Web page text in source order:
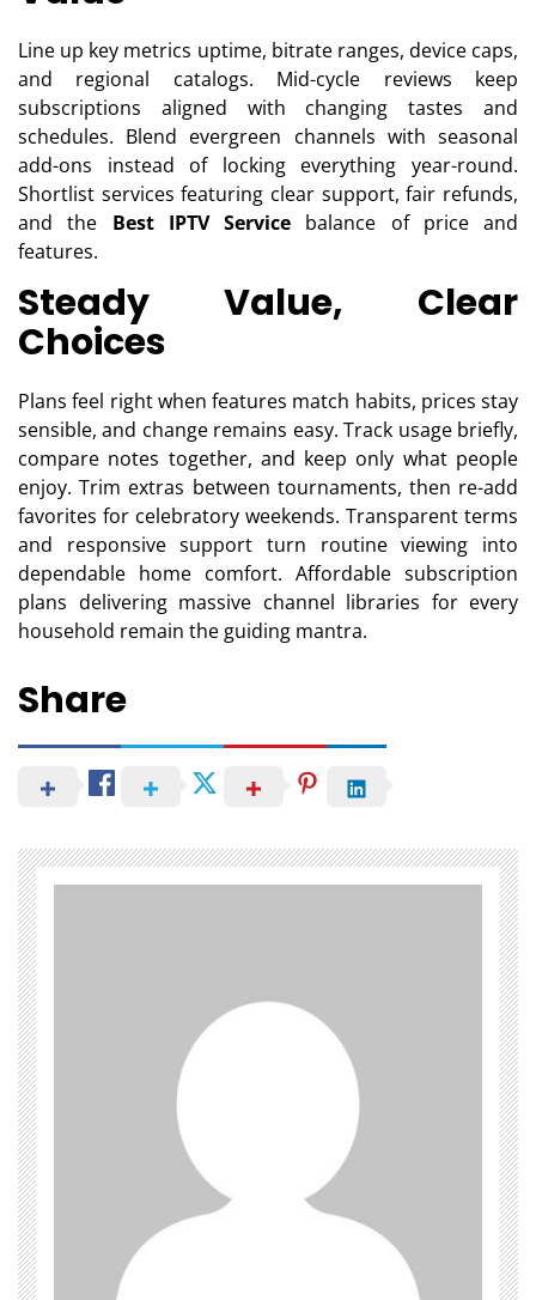
Line up key metrics uptime, bitrate ranges, device caps,
and regional catalogs. Mid-cycle reviews keep
subscriptions aligned with changing tastes and
schedules. Blend evergreen channels with seasonal
add-ons instead of locking everything year-round.
Shortlist services featuring clear support, fair refunds,
and the Best IPTV Service balance of price and
features.
Steady Value, Clear
Choices
Plans feel right when features match habits, prices stay
sensible, and change remains easy. Track usage briefly,
compare notes together, and keep only what people
enjoy. Trim extras between tournaments, then re-add
favorites for celebratory weekends. Transparent terms
and responsive support turn routine viewing into
dependable home comfort. Affordable subscription
plans delivering massive channel libraries for every
household remain the guiding mantra.
Share